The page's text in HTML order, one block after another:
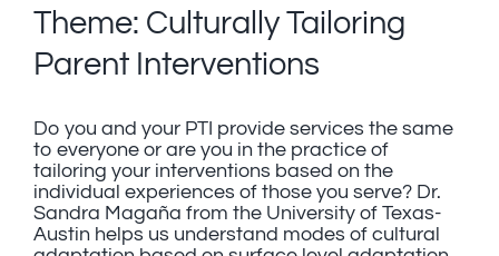
Theme: Culturally Tailoring
Parent Interventions
Do you and your PTI provide services the same
to everyone or are you in the practice of
tailoring your interventions based on the
individual experiences of those you serve? Dr.
Sandra Magaña from the University of Texas-
Austin helps us understand modes of cultural